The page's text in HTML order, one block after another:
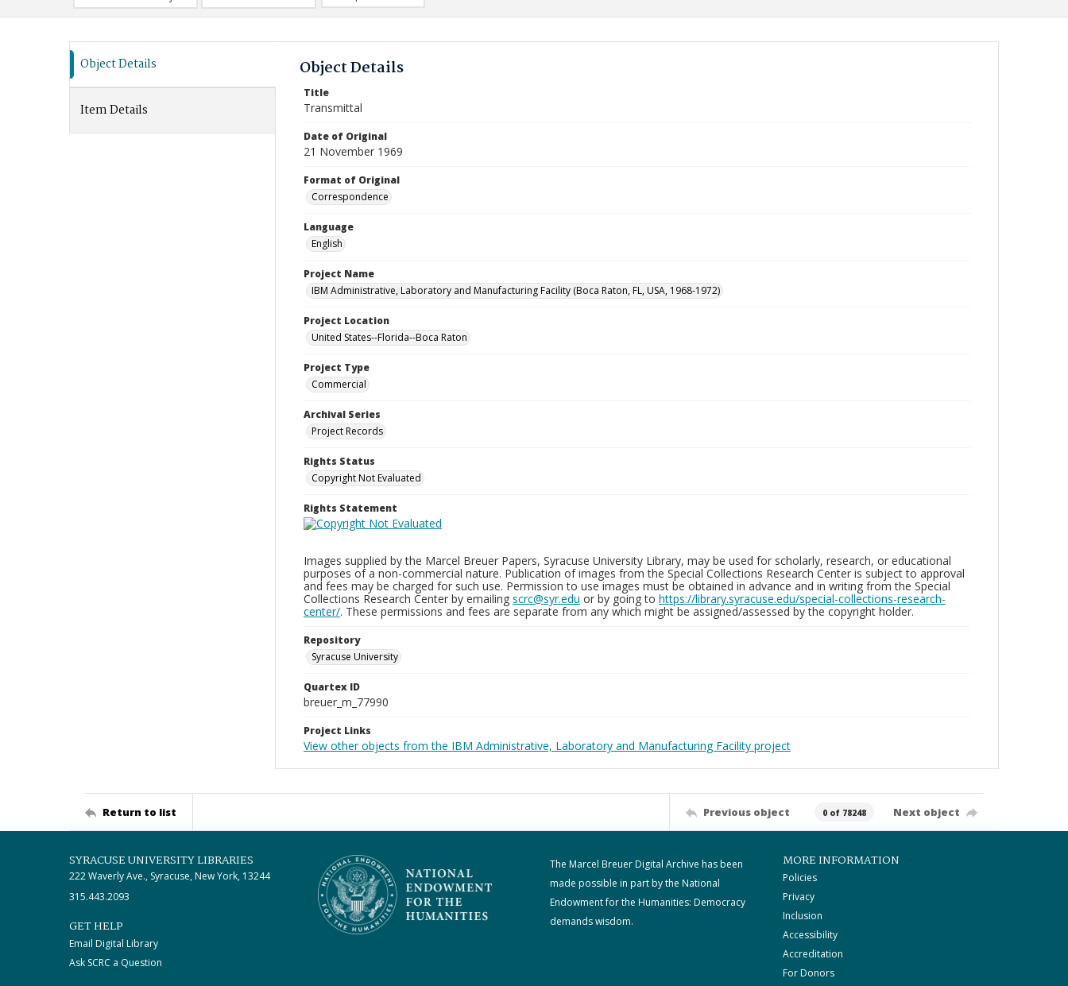
Comparison List: (0/2)
Object Details
Item Details
Object Details
Title
Transmittal
Date of Original
21 November 1969
Format of Original
Correspondence
Language
English
Project Name
IBM Administrative, Laboratory and Manufacturing Facility (Boca Raton, FL, USA, 1968-1972)
Project Location
United States--Florida--Boca Raton
Project Type
Commercial
Archival Series
Project Records
Rights Status
Copyright Not Evaluated
Rights Statement
Images supplied by the Marcel Breuer Papers, Syracuse University Library, may be used for scholarly, research, or educational
purposes of a non-commercial nature. Publication of images from the Special Collections Research Center is subject to approval
and fees may be charged for such use. Permission to use images must be obtained in advance and in writing from the Special
Collections Research Center by emailing scrc@syr.edu or by going to https://library.syracuse.edu/special-collections-research-
center/. These permissions and fees are separate from any which might be assigned/assessed by the copyright holder.
Repository
Syracuse University
Quartex ID
breuer_m_77990
Project Links
View other objects from the IBM Administrative, Laboratory and Manufacturing Facility project
Return to list Previous object 0 of 78248 Next object
SYRACUSE UNIVERSITY LIBRARIES
222 Waverly Ave., Syracuse, New York, 13244
315.443.2093
GET HELP
Email Digital Library
Ask SCRC a Question
The Marcel Breuer Digital Archive has been
made possible in part by the National
Endowment for the Humanities: Democracy
demands wisdom.
MORE INFORMATION
Policies
Privacy
Inclusion
Accessibility
Accreditation
For Donors